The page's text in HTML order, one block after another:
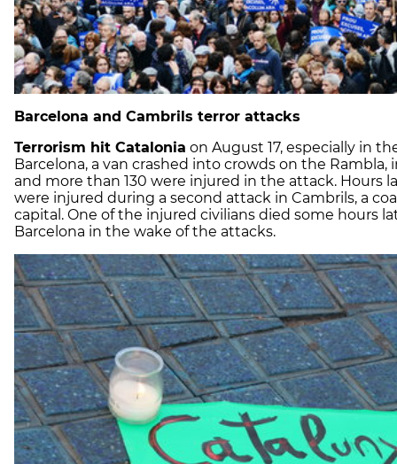
Barcelona and Cambrils terror attacks
Terrorism hit Catalonia on August 17, especially in
Barcelona, a van crashed into crowds on the
and more than 130 were injured in the attack. Hours
were injured during a second attack in Cambrils, a
capital. One of the injured civilians died some hours
Barcelona in the wake of the attacks.